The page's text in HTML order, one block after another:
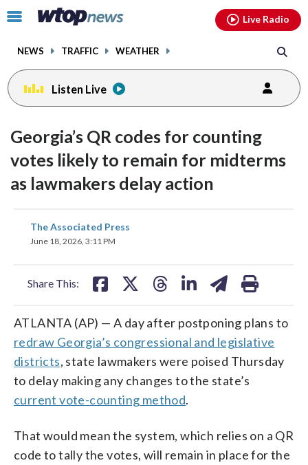
Click
toggle
menu.
NEWS TRAFFIC WEATHER
Live Radio
Listen Live
Georgia’s QR codes for counting
votes likely to remain for midterms
as lawmakers delay action
The Associated Press
June 18, 2026, 3:11 PM
Share This:
share
on
ATLANTA (AP) — A day after postponing plans to
redraw Georgia’s congressional and legislative
districts, state lawmakers were poised Thursday
to delay making any changes to the state’s
current vote-counting method.
That would mean the system, which relies on a QR
code to tally the votes, will remain in place for the
facebookinstagram youtubethreads